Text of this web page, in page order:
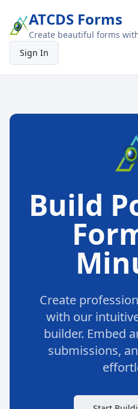
ATCDS Forms
Create beautiful forms
Sign In
Build
Create
with our
builder. Embed
submissions,